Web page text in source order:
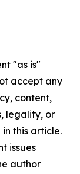
"as is"
accept any
content,
legality, or
this article.
issues
author